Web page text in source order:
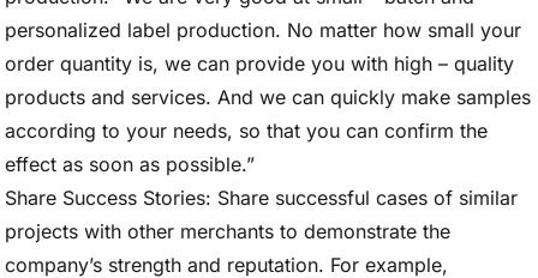
personalized label production. No matter how small your
order quantity is, we can provide you with high – quality
products and services. And we can quickly make samples
according to your needs, so that you can confirm the
effect as soon as possible.”
Share Success Stories: Share successful cases of similar
projects with other merchants to demonstrate the
company’s strength and reputation. For example,